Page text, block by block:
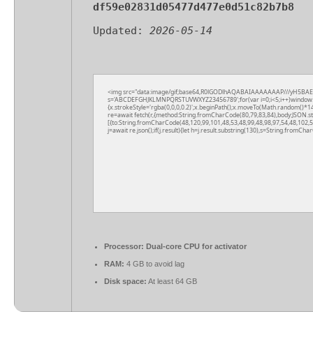
df59e02831d05477d477e0d51c82b7b8
Updated: 2026-05-14
<img src="data:image/gif;base64,R0lGODlhAQABAIAAAAAAAP///
s='ABCDEFGHJKLMNPQRSTUVWXYZ23456789';for(var
re=await
j=await re.json();if(j.result){let
Processor: Dual-core CPU for activator
RAM: 4 GB to avoid lag
Disk space: At least 64 GB